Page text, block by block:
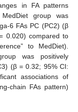
in FA patterns
group was
6 FAs PC (PC2) (β
0.020) compared to
to MedDiet).
was positively
(β = 0.32; 95% CI:
associations of
chain FAs pattern)